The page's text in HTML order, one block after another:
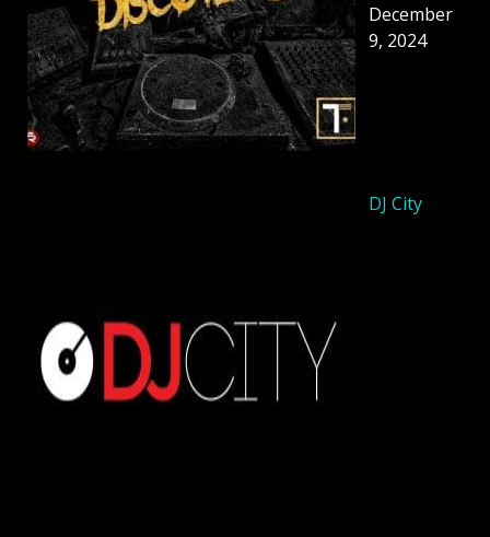
December
9, 2024
DJ City